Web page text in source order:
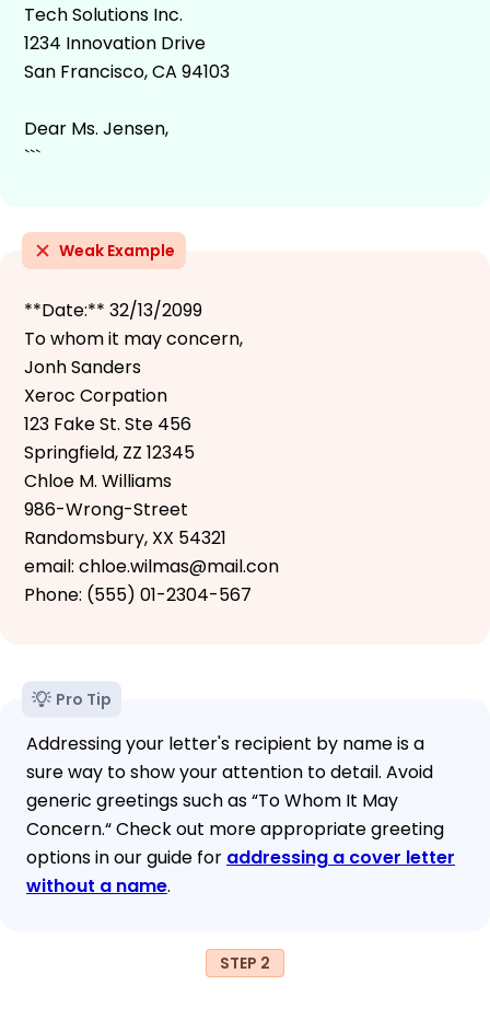
Tech Solutions Inc.
1234 Innovation Drive
San Francisco, CA 94103
Dear Ms. Jensen,
```
Weak Example
**Date:** 32/13/2099
To whom it may concern,
Jonh Sanders
Xeroc Corpation
123 Fake St. Ste 456
Springfield, ZZ 12345
Chloe M. Williams
986-Wrong-Street
Randomsbury, XX 54321
email: chloe.wilmas@mail.con
Phone: (555) 01-2304-567
Pro Tip
Addressing your letter's recipient by name is a
sure way to show your attention to detail. Avoid
generic greetings such as “To Whom It May
Concern.“ Check out more appropriate greeting
options in our guide for addressing a cover letter
without a name.
STEP 2